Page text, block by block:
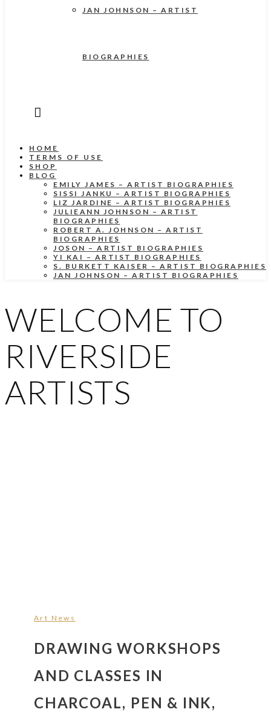
JAN JOHNSON – ARTIST
BIOGRAPHIES
HOME
TERMS OF USE
SHOP
BLOG
EMILY JAMES – ARTIST BIOGRAPHIES
SISSI JANKU – ARTIST BIOGRAPHIES
LIZ JARDINE – ARTIST BIOGRAPHIES
JULIEANN JOHNSON – ARTIST
BIOGRAPHIES
ROBERT A. JOHNSON – ARTIST
BIOGRAPHIES
JOSON – ARTIST BIOGRAPHIES
YI KAI – ARTIST BIOGRAPHIES
S. BURKETT KAISER – ARTIST BIOGRAPHIES
JAN JOHNSON – ARTIST BIOGRAPHIES
WELCOME TO
RIVERSIDE
ARTISTS
Art News
DRAWING WORKSHOPS
AND CLASSES IN
CHARCOAL, PEN & INK,